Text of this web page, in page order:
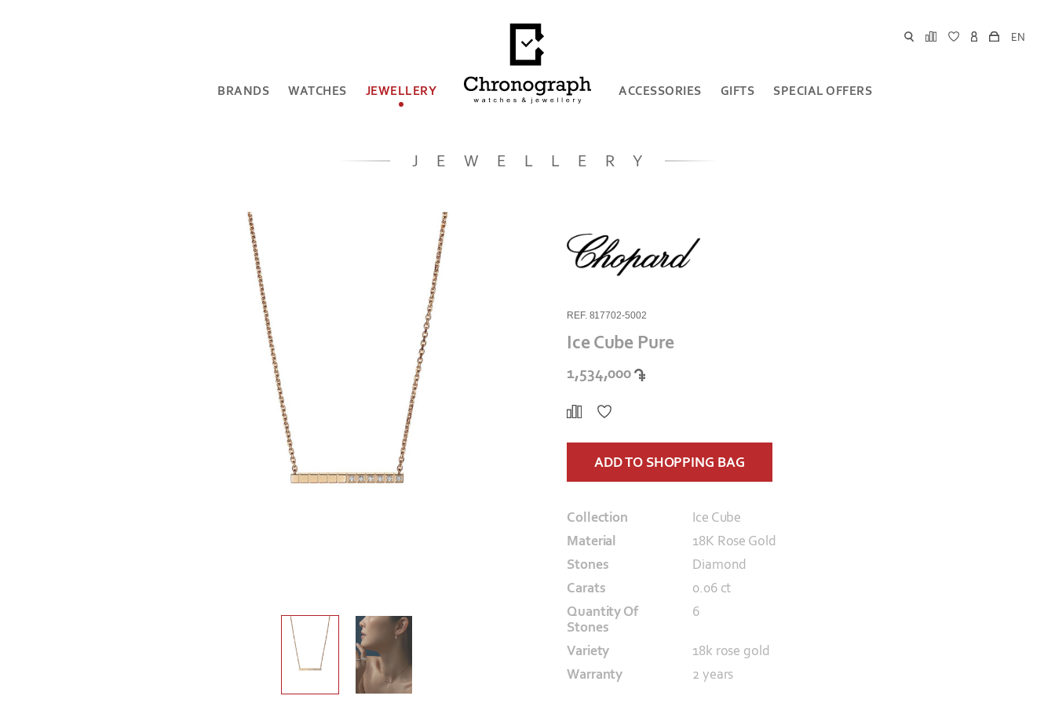
EN
BRANDS WATCHES JEWELLERY ACCESSORIES GIFTS SPECIAL OFFERS
JEWELLERY
REF. 817702-5002
Ice Cube Pure
1,534,000
ADD TO SHOPPING BAG
Collection
Ice Cube
Material
18K Rose Gold
Stones
Diamond
Carats
0.06 ct
Quantity Of
Stones
6
Variety
18k rose gold
Warranty
2 years